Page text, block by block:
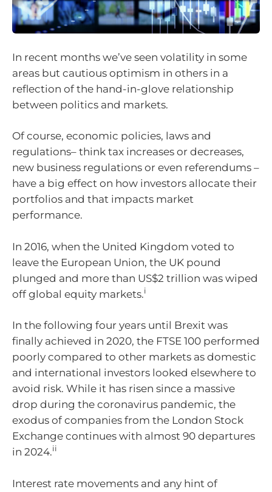
In recent months we’ve seen volatility in some
areas but cautious optimism in others in a
reflection of the hand-in-glove relationship
between politics and markets.
Of course, economic policies, laws and
regulations– think tax increases or decreases,
new business regulations or even referendums –
have a big effect on how investors allocate their
portfolios and that impacts market
performance.
In 2016, when the United Kingdom voted to
leave the European Union, the UK pound
plunged and more than US$2 trillion was wiped
off global equity markets.i
In the following four years until Brexit was
finally achieved in 2020, the FTSE 100 performed
poorly compared to other markets as domestic
and international investors looked elsewhere to
avoid risk. While it has risen since a massive
drop during the coronavirus pandemic, the
exodus of companies from the London Stock
Exchange continues with almost 90 departures
in 2024.ii
Interest rate movements and any hint of